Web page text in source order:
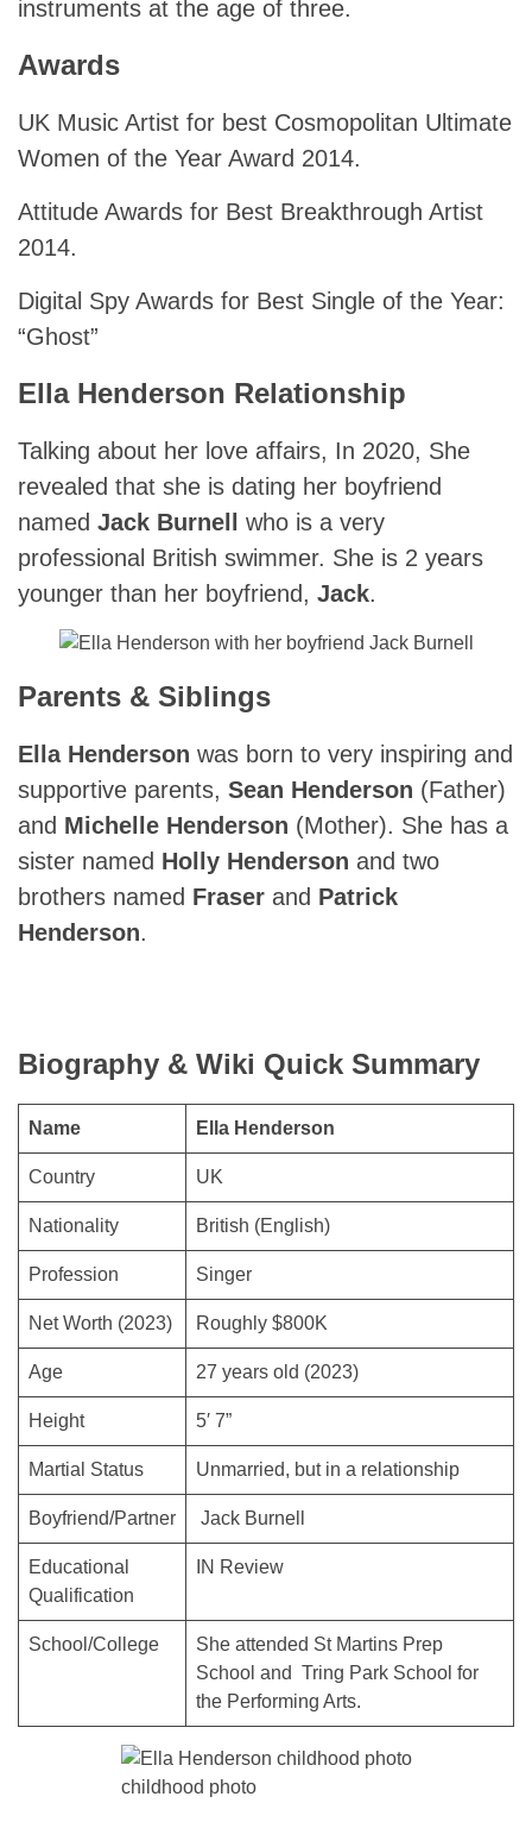
instruments at the age of three.
Awards
UK Music Artist for best Cosmopolitan Ultimate
Women of the Year Award 2014.
Attitude Awards for Best Breakthrough Artist
2014.
Digital Spy Awards for Best Single of the Year:
“Ghost”
Ella Henderson Relationship
Talking about her love affairs, In 2020, She
revealed that she is dating her boyfriend
named Jack Burnell who is a very
professional British swimmer. She is 2 years
younger than her boyfriend, Jack.
Parents & Siblings
Ella Henderson was born to very inspiring and
supportive parents, Sean Henderson (Father)
and Michelle Henderson (Mother). She has a
sister named Holly Henderson and two
brothers named Fraser and Patrick
Henderson.
Biography & Wiki Quick Summary
Name Ella Henderson
Country UK
Nationality British (English)
Profession Singer
Net Worth (2023) Roughly $800K
Age 27 years old (2023)
Height 5′ 7”
Martial Status Unmarried, but in a relationship
Boyfriend/Partner Jack Burnell
Educational
Qualification
IN Review
School/College
She attended St Martins Prep
School and Tring Park School for
the Performing Arts.
childhood photo